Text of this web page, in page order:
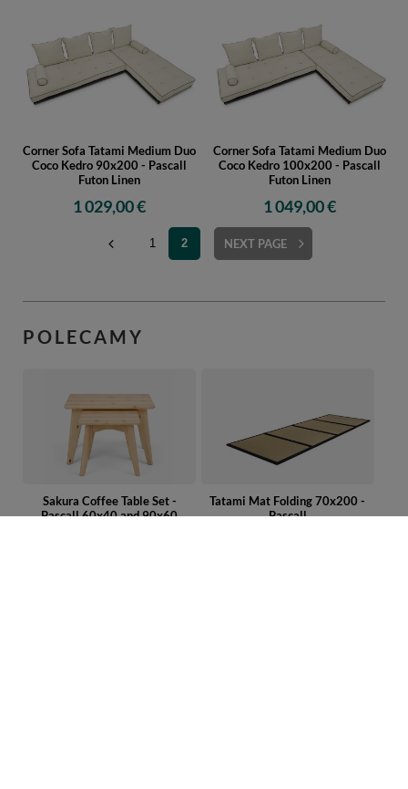
Corner Sofa Tatami Medium Duo
Coco Kedro 90x200 - Pascall
Futon Linen
1 029,00 €
Corner Sofa Tatami Medium Duo
Coco Kedro 100x200 - Pascall
Futon Linen
1 049,00 €
1 2 NEXT PAGE
POLECAMY
Sakura Coffee Table Set -
Pascall 60x40 and 90x60
Tatami Mat Folding 70x200 -
Pascall